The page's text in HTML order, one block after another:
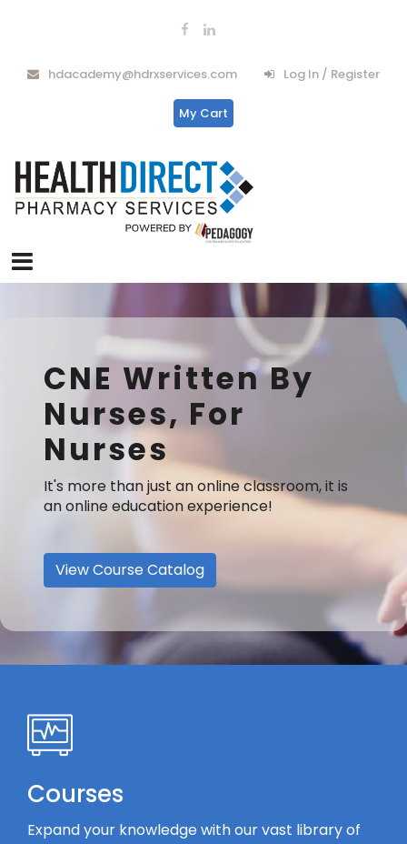
hdacademy@hdrxservices.com Log In / Register
My Cart
CNE Written By
Nurses, For
Nurses
It's more than just an online classroom, it is
an online education experience!
View Course Catalog
Courses
Expand your knowledge with our vast library of